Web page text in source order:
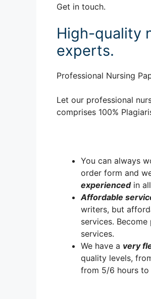
Get in touch.
High-quality
experts.
Professional Nursing
Let our professional
comprises 100%
You can always
order form and
experienced in
Affordable
writers, but
services.
services.
We have a very
quality levels,
from 5/6 hours to